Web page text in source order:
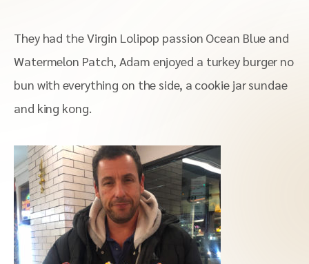
They had the Virgin Lolipop passion Ocean Blue and
Watermelon Patch, Adam enjoyed a turkey burger no
bun with everything on the side, a cookie jar sundae
and king kong.